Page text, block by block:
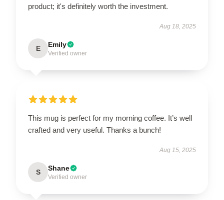
product; it's definitely worth the investment.
Aug 18, 2025
E Emily
Verified owner
This mug is perfect for my morning coffee. It’s well
crafted and very useful. Thanks a bunch!
Aug 15, 2025
S Shane
Verified owner